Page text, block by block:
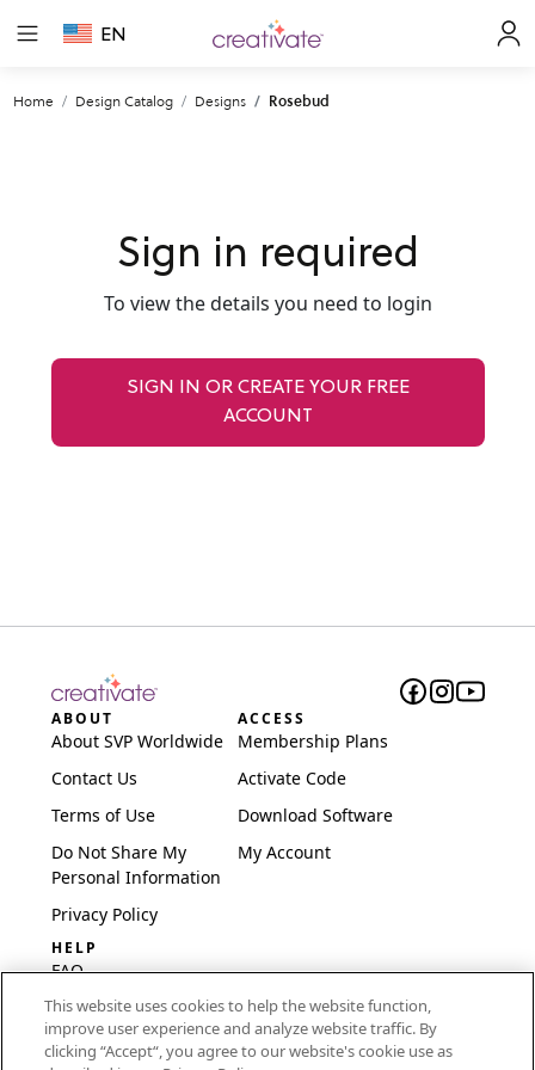
EN
Home Design Catalog Designs Rosebud
Sign in required
To view the details you need to login
SIGN IN OR CREATE YOUR FREE
ACCOUNT
ABOUT
About SVP Worldwide
Contact Us
Terms of Use
Do Not Share My
Personal Information
Privacy Policy
ACCESS
Membership Plans
Activate Code
Download Software
My Account
HELP
FAQ
Software & Setup
International
This website uses cookies to help the website function,
improve user experience and analyze website traffic. By
clicking “Accept“, you agree to our website's cookie use as